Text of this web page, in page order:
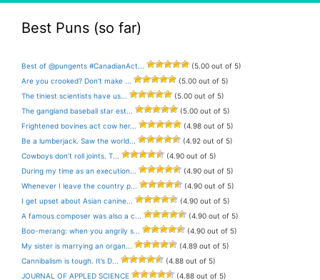
Best Puns (so far)
Best of @pungents #CanadianAct...
(5.00 out of 5)
Are you crooked? Don’t make ...
(5.00 out of 5)
The tiniest scientists have us...
(5.00 out of 5)
The gangland baseball star est...
(5.00 out of 5)
Frightened bovines act cow her...
(4.98 out of 5)
Be a lumberjack. Saw the world...
(4.92 out of 5)
Cowboys don’t roll joints. T...
(4.90 out of 5)
During my time as an execution...
(4.90 out of 5)
Whenever I leave the country p...
(4.90 out of 5)
I get upset about Asian canine...
(4.90 out of 5)
A famous composer was also a c...
(4.90 out of 5)
Boo-merang: when you angrily s...
(4.90 out of 5)
My sister is marrying an organ...
(4.89 out of 5)
Cannibalism is tough. It’s D...
(4.88 out of 5)
JOURNAL OF APPLED SCIENCE
(4.88 out of 5)